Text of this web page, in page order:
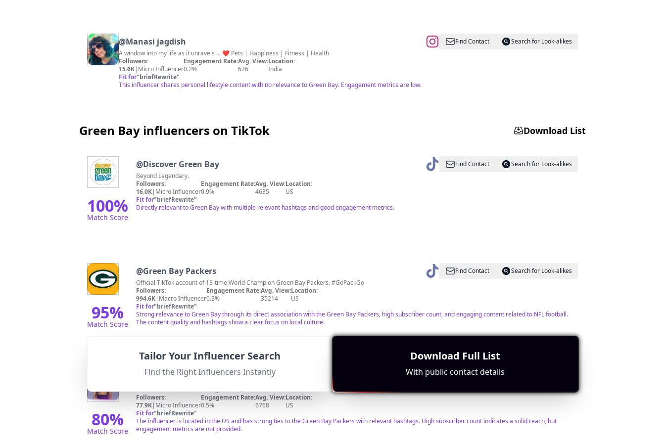
@Manasi jagdish Find Contact
Search for Look-alikes
A window into my life as it unravels … ❤️ Pets | Happiness | Fitness | Health
Followers:
15.6K| Micro Influencer
Engagement Rate:
0.2%
Avg. View:
626
Location:
India
Fit for"briefRewrite"
This influencer shares personal lifestyle content with no relevance to Green Bay. Engagement metrics are low.
Green Bay influencers on TikTok Download List
100%
Match Score
@Discover Green Bay Find Contact
Search for Look-alikes
Beyond Legendary.
Followers:
16.0K| Micro Influencer
Engagement Rate:
0.9%
Avg. View:
4635
Location:
US
Fit for"briefRewrite"
Directly relevant to Green Bay with multiple relevant hashtags and good engagement metrics.
95%
Match Score
@Green Bay Packers Find Contact
Search for Look-alikes
Official TikTok account of 13-time World Champion Green Bay Packers. #GoPackGo
Followers:
994.6K| Macro Influencer
Engagement Rate:
0.3%
Avg. View:
35214
Location:
US
Fit for"briefRewrite"
Strong relevance to Green Bay through its direct association with the Green Bay Packers, high subscriber count, and engaging content related to NFL football.
The content quality and hashtags show a clear focus on local culture.
80%
Match Score
Gabrielle Dillon Find Contact
Followers:
77.9K| Micro Influencer
Engagement Rate:
0.5%
Avg. View:
6768
Location:
US
Fit for"briefRewrite"
The influencer is located in the US and has strong ties to the Green Bay Packers with relevant hashtags. High subscriber count indicates a solid reach, but
engagement metrics are not provided.
Tailor Your Influencer Search
Find the Right Influencers Instantly
Download Full List
With public contact details